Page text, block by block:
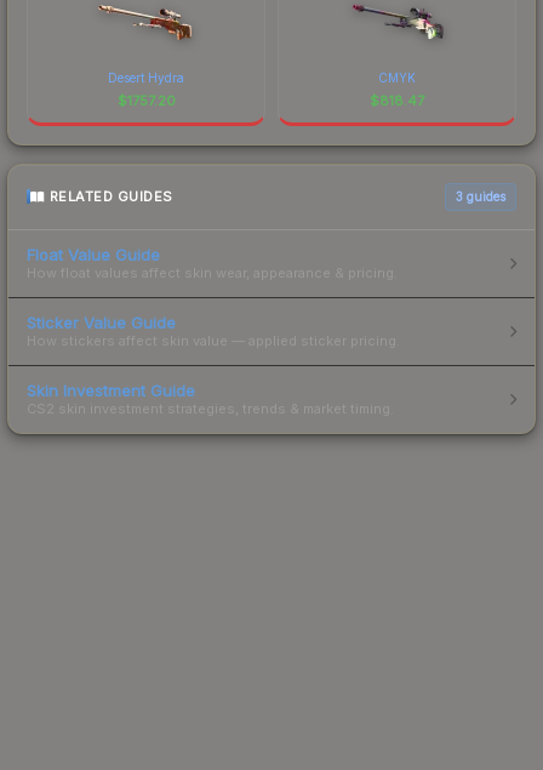
Desert Hydra
$1757.20
CMYK
$818.47
RELATED GUIDES 3 guides
Float Value Guide
How float values affect skin wear, appearance & pricing.
Sticker Value Guide
How stickers affect skin value — applied sticker pricing.
Skin Investment Guide
CS2 skin investment strategies, trends & market timing.